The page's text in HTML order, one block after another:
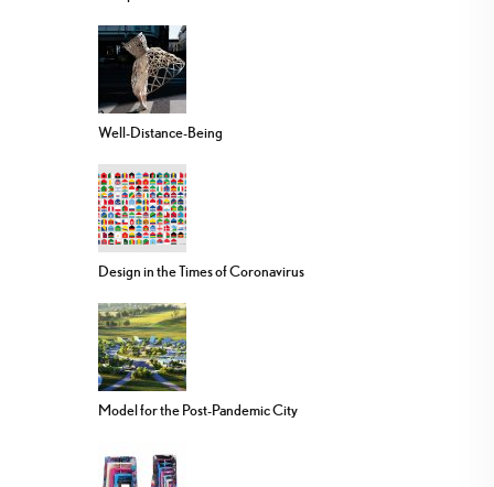
Well-Distance-Being
Design in the Times of Coronavirus
Model for the Post-Pandemic City